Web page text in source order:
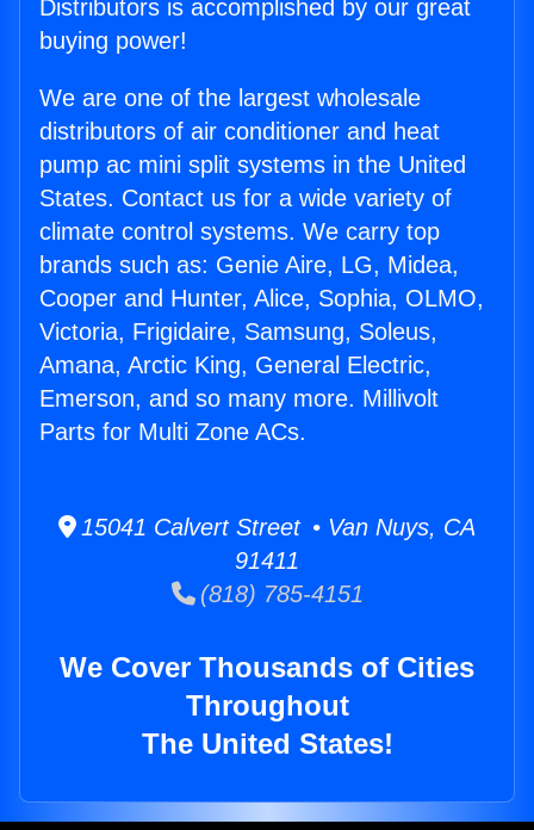
Distributors is accomplished by our great
buying power!
We are one of the largest wholesale
distributors of air conditioner and heat
pump ac mini split systems in the United
States. Contact us for a wide variety of
climate control systems. We carry top
brands such as: Genie Aire, LG, Midea,
Cooper and Hunter, Alice, Sophia, OLMO,
Victoria, Frigidaire, Samsung, Soleus,
Amana, Arctic King, General Electric,
Emerson, and so many more. Millivolt
Parts for Multi Zone ACs.
15041 Calvert Street • Van Nuys, CA
91411
(818) 785-4151
We Cover Thousands of Cities
Throughout
The United States!